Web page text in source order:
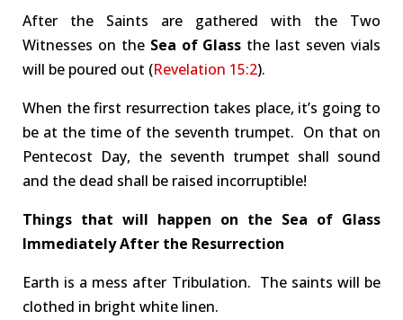
After the Saints are gathered with the Two
Witnesses on the Sea of Glass the last seven vials
will be poured out (Revelation 15:2).
When the first resurrection takes place, it’s going to
be at the time of the seventh trumpet. On that on
Pentecost Day, the seventh trumpet shall sound
and the dead shall be raised incorruptible!
Things that will happen on the Sea of Glass
Immediately After the Resurrection
Earth is a mess after Tribulation. The saints will be
clothed in bright white linen.